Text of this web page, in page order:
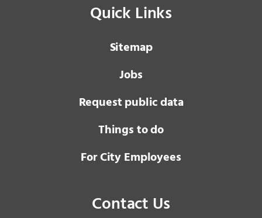
Quick Links
Sitemap
Jobs
Request public data
Things to do
For City Employees
Contact Us